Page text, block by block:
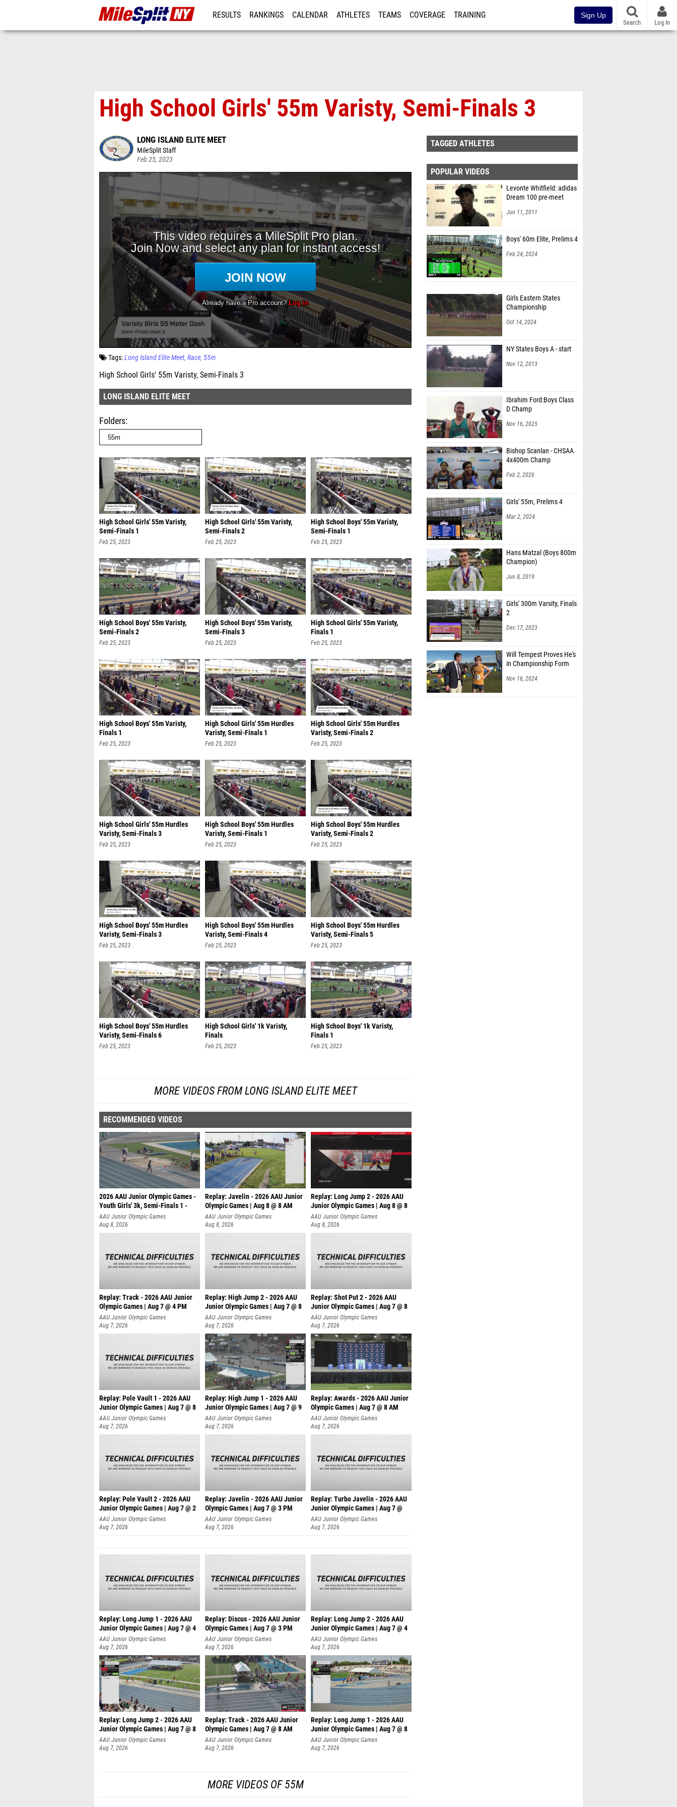
RESULTS RANKINGS CALENDAR ATHLETES TEAMS COVERAGE TRAINING Sign Up
Search Log In
High School Girls' 55m Varisty, Semi-Finals 3
LONG ISLAND ELITE MEET
MileSplit Staff
Feb 25, 2023
Tags:Long Island Elite Meet Race 55m
High School Girls' 55m Varisty, Semi-Finals 3
LONG ISLAND ELITE MEET
Folders
High School Girls' 55m Varisty,
Semi-Finals 1
Feb 25, 2023
High School Girls' 55m Varisty,
Semi-Finals 2
Feb 25, 2023
High School Boys' 55m Varisty,
Semi-Finals 1
Feb 25, 2023
High School Boys' 55m Varisty,
Semi-Finals 2
Feb 25, 2023
High School Boys' 55m Varisty,
Semi-Finals 3
Feb 25, 2023
High School Girls' 55m Varisty,
Finals 1
Feb 25, 2023
High School Boys' 55m Varisty,
Finals 1
Feb 25, 2023
High School Girls' 55m Hurdles
Varisty, Semi-Finals 1
Feb 25, 2023
High School Girls' 55m Hurdles
Varisty, Semi-Finals 2
Feb 25, 2023
High School Girls' 55m Hurdles
Varisty, Semi-Finals 3
Feb 25, 2023
High School Boys' 55m Hurdles
Varisty, Semi-Finals 1
Feb 25, 2023
High School Boys' 55m Hurdles
Varisty, Semi-Finals 2
Feb 25, 2023
High School Boys' 55m Hurdles
Varisty, Semi-Finals 3
Feb 25, 2023
High School Boys' 55m Hurdles
Varisty, Semi-Finals 4
Feb 25, 2023
High School Boys' 55m Hurdles
Varisty, Semi-Finals 5
Feb 25, 2023
High School Boys' 55m Hurdles
Varisty, Semi-Finals 6
Feb 25, 2023
High School Girls' 1k Varisty,
Finals
Feb 25, 2023
High School Boys' 1k Varisty,
Finals 1
Feb 25, 2023
MORE VIDEOS FROM LONG ISLAND ELITE MEET
RECOMMENDED VIDEOS
2026 AAU Junior Olympic Games -
Youth Girls' 3k, Semi-Finals 1 -
AAU Junior Olympic Games
Aug 8, 2026
Replay: Javelin - 2026 AAU Junior
Olympic Games | Aug 8 @ 8 AM
AAU Junior Olympic Games
Aug 8, 2026
Replay: Long Jump 2 - 2026 AAU
Junior Olympic Games | Aug 8 @ 8
AAU Junior Olympic Games
Aug 8, 2026
Replay: Track - 2026 AAU Junior
Olympic Games | Aug 7 @ 4 PM
AAU Junior Olympic Games
Aug 7, 2026
Replay: High Jump 2 - 2026 AAU
Junior Olympic Games | Aug 7 @ 8
AAU Junior Olympic Games
Aug 7, 2026
Replay: Shot Put 2 - 2026 AAU
Junior Olympic Games | Aug 7 @ 8
A
AAU Junior Olympic Games
Aug 7, 2026
Replay: Pole Vault 1 - 2026 AAU
Junior Olympic Games | Aug 7 @ 8
AAU Junior Olympic Games
Aug 7, 2026
Replay: High Jump 1 - 2026 AAU
Junior Olympic Games | Aug 7 @ 9
AAU Junior Olympic Games
Aug 7, 2026
Replay: Awards - 2026 AAU Junior
Olympic Games | Aug 7 @ 8 AM
AAU Junior Olympic Games
Aug 7, 2026
Replay: Pole Vault 2 - 2026 AAU
Junior Olympic Games | Aug 7 @ 2
AAU Junior Olympic Games
Aug 7, 2026
Replay: Javelin - 2026 AAU Junior
Olympic Games | Aug 7 @ 3 PM
AAU Junior Olympic Games
Aug 7, 2026
Replay: Turbo Javelin - 2026 AAU
Junior Olympic Games | Aug 7 @
AAU Junior Olympic Games
Aug 7, 2026
Replay: Long Jump 1 - 2026 AAU
Junior Olympic Games | Aug 7 @ 4
AAU Junior Olympic Games
Aug 7, 2026
Replay: Discus - 2026 AAU Junior
Olympic Games | Aug 7 @ 3 PM
AAU Junior Olympic Games
Aug 7, 2026
Replay: Long Jump 2 - 2026 AAU
Junior Olympic Games | Aug 7 @ 4
AAU Junior Olympic Games
Aug 7, 2026
Replay: Long Jump 2 - 2026 AAU
Junior Olympic Games | Aug 7 @ 8
AAU Junior Olympic Games
Aug 7, 2026
Replay: Track - 2026 AAU Junior
Olympic Games | Aug 7 @ 8 AM
AAU Junior Olympic Games
Aug 7, 2026
Replay: Long Jump 1 - 2026 AAU
Junior Olympic Games | Aug 7 @ 8
AAU Junior Olympic Games
Aug 7, 2026
MORE VIDEOS OF 55M
TAGGED ATHLETES
POPULAR VIDEOS
Levonte Whitfield: adidas
Dream 100 pre-meet
Jun 11, 2011
Boys' 60m Elite, Prelims 4
Feb 24, 2024
Girls Eastern States
Championship
Oct 14, 2024
NY States Boys A - start
Nov 12, 2013
Ibrahim Ford:Boys Class
D Champ
Nov 16, 2025
Bishop Scanlan - CHSAA
4x400m Champ
Feb 2, 2026
Girls' 55m, Prelims 4
Mar 2, 2024
Hans Matzal (Boys 800m
Champion)
Jun 8, 2019
Girls' 300m Varsity, Finals
2
Dec 17, 2023
Will Tempest Proves He's
in Championship Form
Nov 16, 2024